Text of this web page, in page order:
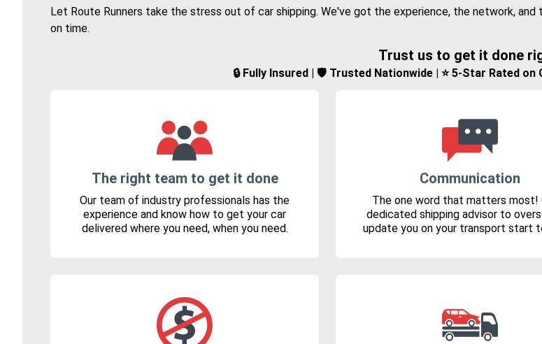
Let Route Runners take the stress out of car shipping. We've got the experience, the network,
on time.
Trust us to get it done
🔒 Fully Insured | 🛡️ Trusted Nationwide | ⭐ 5-Star Rated on
The right team to get it done
Our team of industry professionals has the
experience and know how to get your car
delivered where you need, when you need.
Communication
The one word that matters most!
dedicated shipping advisor to
update you on your transport start